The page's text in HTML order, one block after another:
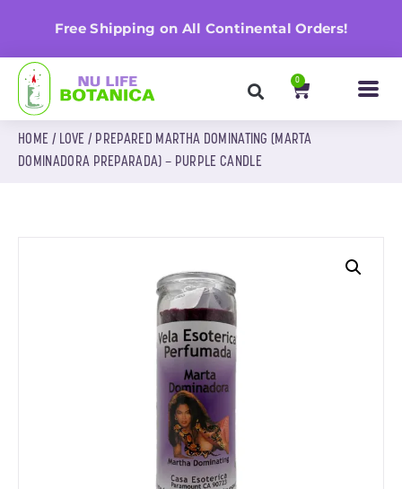
Free Shipping on All Continental Orders!
0
HOME / LOVE / PREPARED MARTHA DOMINATING (MARTA
DOMINADORA PREPARADA) – PURPLE CANDLE